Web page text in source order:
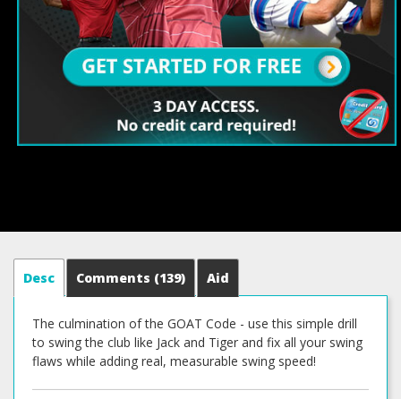
Desc Comments (139) Aid
The culmination of the GOAT Code - use this simple drill
to swing the club like Jack and Tiger and fix all your swing
flaws while adding real, measurable swing speed!